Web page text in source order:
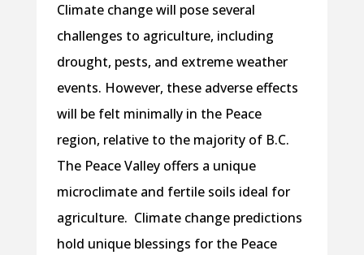
Climate change will pose several
challenges to agriculture, including
drought, pests, and extreme weather
events. However, these adverse effects
will be felt minimally in the Peace
region, relative to the majority of B.C.
The Peace Valley offers a unique
microclimate and fertile soils ideal for
agriculture. Climate change predictions
hold unique blessings for the Peace